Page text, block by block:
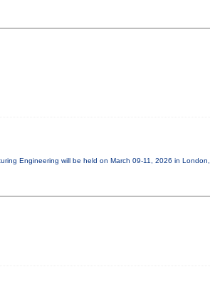
Engineering will be held on March 09-11, 2026 in London,